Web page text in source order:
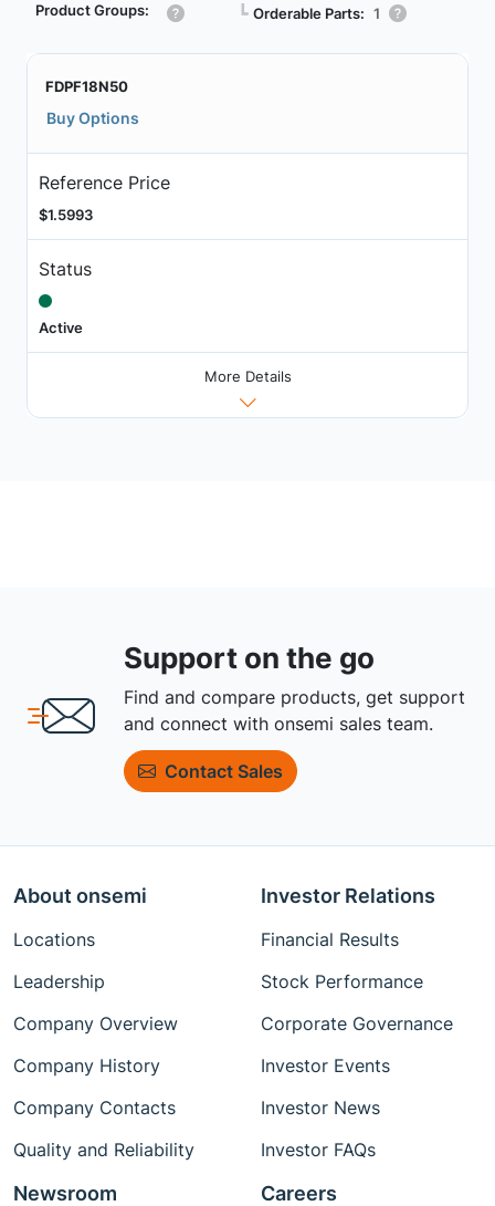
Product Groups: ┗ Orderable Parts: 1
FDPF18N50
Buy Options
Reference Price
$1.5993
Status
Active
More Details
Support on the go
Find and compare products, get support
and connect with onsemi sales team.
Contact Sales
About onsemi
Locations
Leadership
Company Overview
Company History
Company Contacts
Quality and Reliability
Investor Relations
Financial Results
Stock Performance
Corporate Governance
Investor Events
Investor News
Investor FAQs
Newsroom Careers